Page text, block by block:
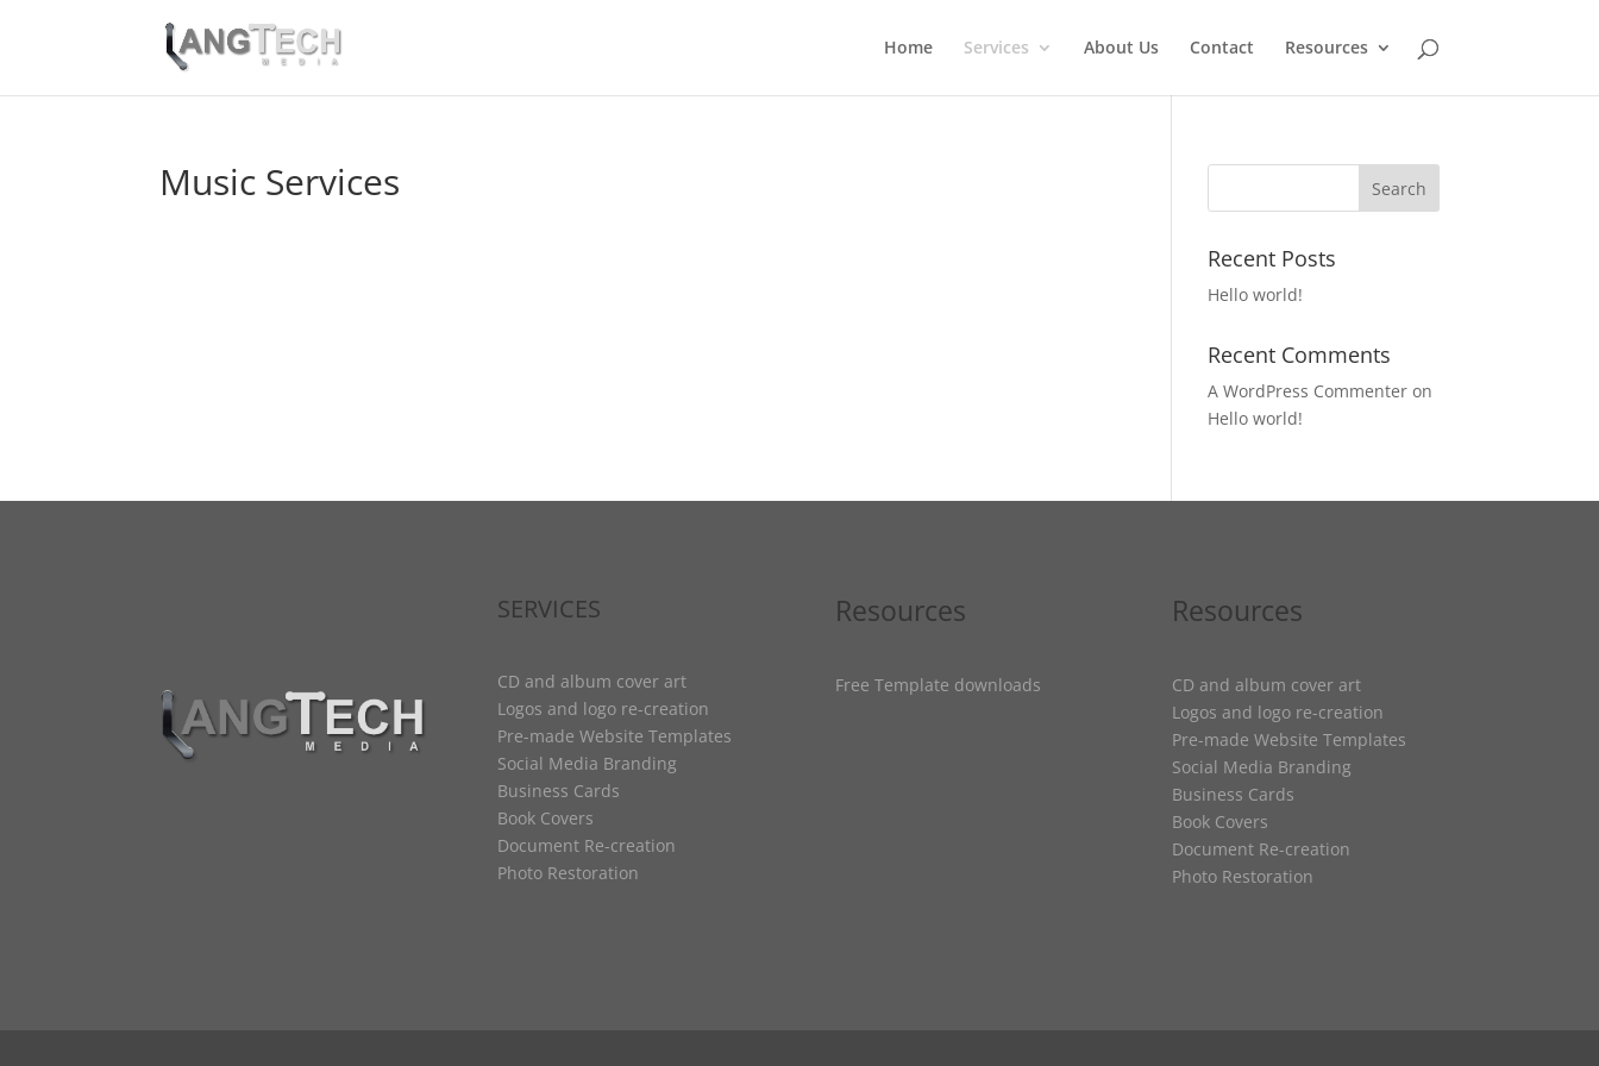
Home Services About Us Contact Resources
Music Services
Recent Posts
Hello world!
Recent Comments
A WordPress Commenter on
Hello world!
SERVICES
CD and album cover art
Logos and logo re-creation
Pre-made Website Templates
Social Media Branding
Business Cards
Book Covers
Document Re-creation
Photo Restoration
Resources
Free Template downloads
Resources
CD and album cover art
Logos and logo re-creation
Pre-made Website Templates
Social Media Branding
Business Cards
Book Covers
Document Re-creation
Photo Restoration